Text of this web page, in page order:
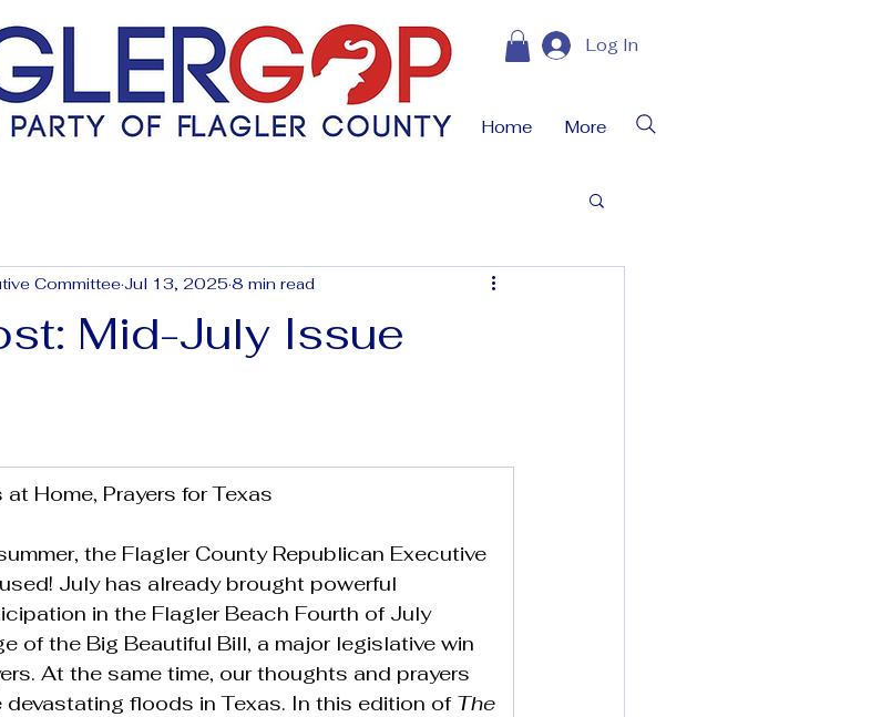
Log In
Home More
Mid-July Issue
Committee Jul 13, 2025 8 min read
Home, Prayers for Texas
the Flagler County Republican Executive
July has already brought powerful
in the Flagler Beach Fourth of July
of the Big Beautiful Bill, a major legislative win
At the same time, our thoughts and prayers
floods in Texas. In this edition of The